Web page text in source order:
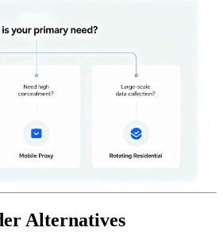
Alternatives